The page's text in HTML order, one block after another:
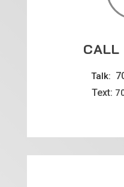
CALL
Talk:
Text: